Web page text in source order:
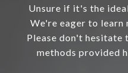
Unsure if it's the
We're eager to learn
Please don't hesitate
methods provided